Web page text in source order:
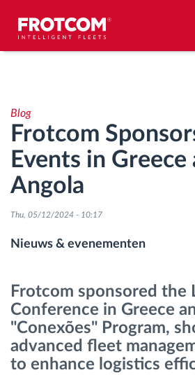
Rijgedrag analyse
Controle van rijtijden
Personeelsbeheer
Brandstofbeheer
Routeplanning en -monitoring
Blog
Frotcom
Events in Greece
Angola
Thu, 05/12/2024 - 10:17
Nieuws & evenementen
Frotcom sponsored the
Conference in Greece
"Conexões" Program,
advanced fleet
to enhance logistics